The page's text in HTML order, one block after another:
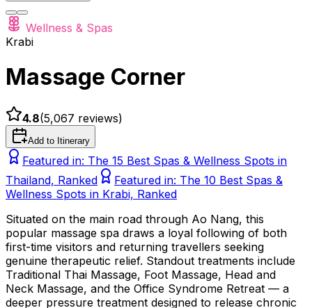
Wellness & Spas
Krabi
Massage Corner
4.8(5,067 reviews)
Add to Itinerary
Featured in: The 15 Best Spas & Wellness Spots in
Thailand, Ranked
Featured in: The 10 Best Spas &
Wellness Spots in Krabi, Ranked
Situated on the main road through Ao Nang, this
popular massage spa draws a loyal following of both
first-time visitors and returning travellers seeking
genuine therapeutic relief. Standout treatments include
Traditional Thai Massage, Foot Massage, Head and
Neck Massage, and the Office Syndrome Retreat — a
deeper pressure treatment designed to release chronic